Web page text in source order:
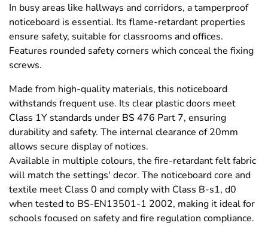
In busy areas like hallways and corridors, a tamperproof
noticeboard is essential. Its flame-retardant properties
ensure safety, suitable for classrooms and offices.
Features rounded safety corners which conceal the fixing
screws.
Made from high-quality materials, this noticeboard
withstands frequent use. Its clear plastic doors meet
Class 1Y standards under BS 476 Part 7, ensuring
durability and safety. The internal clearance of 20mm
allows secure display of notices.
Available in multiple colours, the fire-retardant felt fabric
will match the settings' decor. The noticeboard core and
textile meet Class 0 and comply with Class B-s1, d0
when tested to BS-EN13501-1 2002, making it ideal for
schools focused on safety and fire regulation compliance.